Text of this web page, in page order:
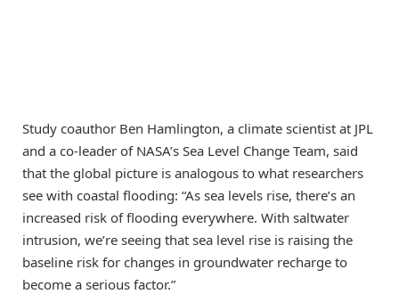
Study coauthor Ben Hamlington, a climate scientist at JPL
and a co-leader of NASA’s Sea Level Change Team, said
that the global picture is analogous to what researchers
see with coastal flooding: “As sea levels rise, there’s an
increased risk of flooding everywhere. With saltwater
intrusion, we’re seeing that sea level rise is raising the
baseline risk for changes in groundwater recharge to
become a serious factor.”